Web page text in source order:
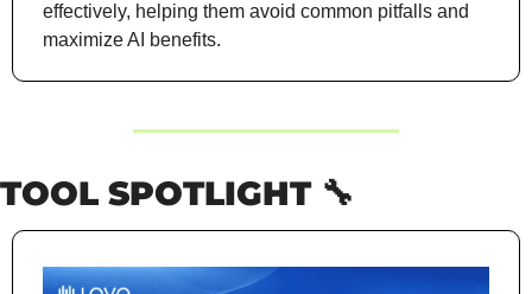
effectively, helping them avoid common pitfalls and
maximize AI benefits.
TOOL SPOTLIGHT 🔧